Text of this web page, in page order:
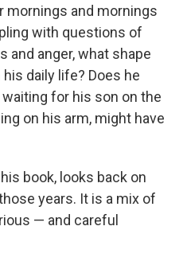
mornings and mornings
with questions of
and anger, what shape
daily life? Does he
for his son on the
on his arm, might have
book, looks back on
years. It is a mix of
— and careful